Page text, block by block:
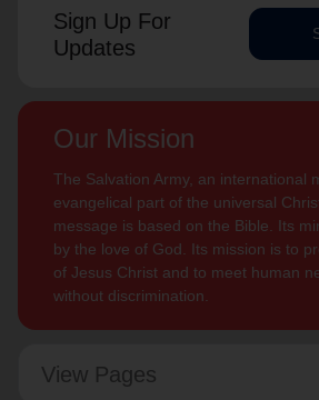
Sign Up For
Updates
Our Mission
The Salvation Army, an international
evangelical part of the universal
message is based on the Bible. Its
by the love of God. Its mission is to
of Jesus Christ and to meet human
without discrimination.
View Pages